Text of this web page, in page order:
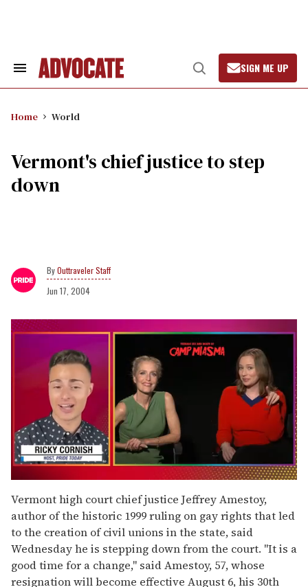
Search
Open
Search
SIGN ME UP
Home World
Vermont's chief justice to step
down
Outtraveler Staff
Jun 17, 2004
seconds
of
1
minute,
15
seconds
Vermont high court chief justice Jeffrey Amestoy,
author of the historic 1999 ruling on gay rights that led
to the creation of civil unions in the state, said
Wednesday he is stepping down from the court. "It is a
good time for a change," said Amestoy, 57, whose
resignation will become effective August 6, his 30th